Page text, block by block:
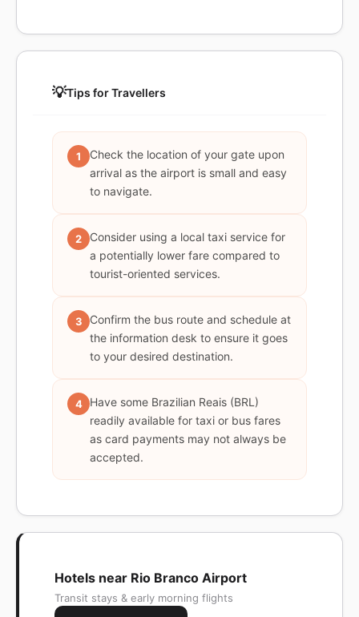
💡Tips for Travellers
1
Check the location of your gate upon
arrival as the airport is small and easy
to navigate.
2
Consider using a local taxi service for
a potentially lower fare compared to
tourist-oriented services.
3
Confirm the bus route and schedule at
the information desk to ensure it goes
to your desired destination.
4
Have some Brazilian Reais (BRL)
readily available for taxi or bus fares
as card payments may not always be
accepted.
Hotels near Rio Branco Airport
Transit stays & early morning flights